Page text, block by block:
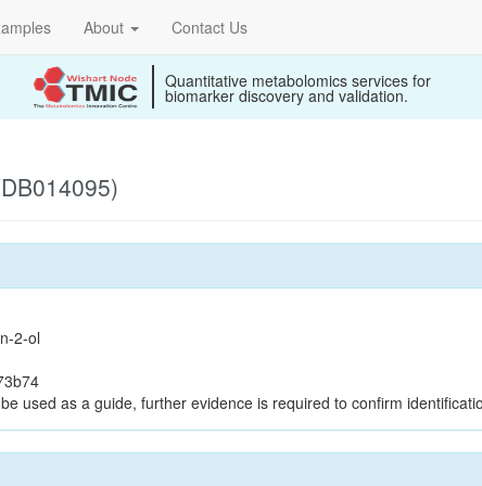
About Contact Us
Quantitative metabolomics services for
biomarker discovery and validation.
2-ol
used as a guide, further evidence is required to confirm